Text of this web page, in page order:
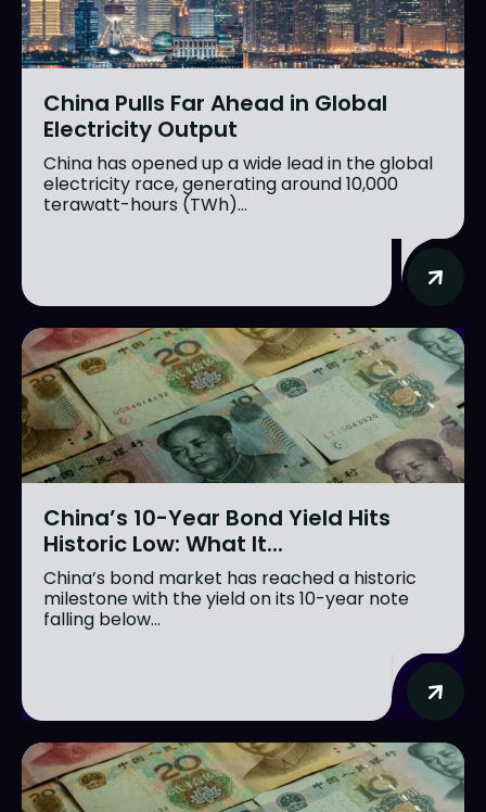
China Pulls Far Ahead in Global
Electricity Output
China has opened up a wide lead in the global
electricity race, generating around 10,000
terawatt-hours (TWh)...
China’s 10-Year Bond Yield Hits
Historic Low: What It...
China’s bond market has reached a historic
milestone with the yield on its 10-year note
falling below...